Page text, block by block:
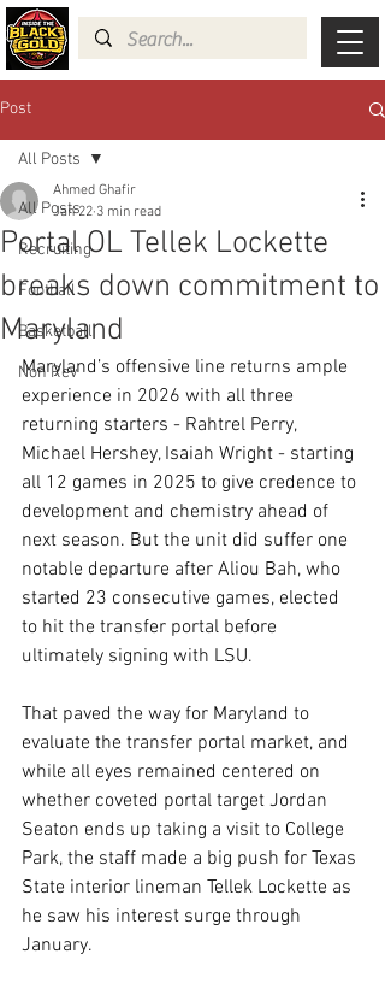
Post
All Posts
Recruiting
Football
Basketball
Non Rev
All Posts
Portal OL Tellek Lockette
breaks down commitment to
Maryland
Ahmed Ghafir
Jan 22 3 min read
Maryland’s offensive line returns ample
experience in 2026 with all three
returning starters - Rahtrel Perry,
Michael Hershey, Isaiah Wright - starting
all 12 games in 2025 to give credence to
development and chemistry ahead of
next season. But the unit did suffer one
notable departure after Aliou Bah, who
started 23 consecutive games, elected
to hit the transfer portal before
ultimately signing with LSU.
That paved the way for Maryland to
evaluate the transfer portal market, and
while all eyes remained centered on
whether coveted portal target Jordan
Seaton ends up taking a visit to College
Park, the staff made a big push for Texas
State interior lineman Tellek Lockette as
he saw his interest surge through
January.